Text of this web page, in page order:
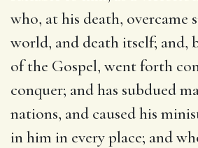
who, at his death, overcame
world, and death itself; and,
of the Gospel, went forth
conquer; and has subdued
nations, and caused his
in him in every place; and